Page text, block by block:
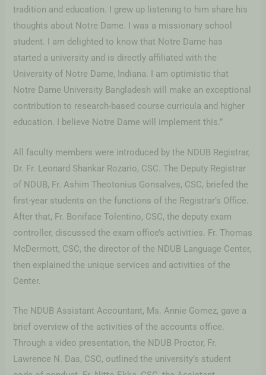
tradition and education. I grew up listening to him share his
thoughts about Notre Dame. I was a missionary school
student. I am delighted to know that Notre Dame has
started a university and is directly affiliated with the
University of Notre Dame, Indiana. I am optimistic that
Notre Dame University Bangladesh will make an exceptional
contribution to research-based course curricula and higher
education. I believe Notre Dame will implement this.”
All faculty members were introduced by the NDUB Registrar,
Dr. Fr. Leonard Shankar Rozario, CSC. The Deputy Registrar
of NDUB, Fr. Ashim Theotonius Gonsalves, CSC, briefed the
first-year students on the functions of the Registrar’s Office.
After that, Fr. Boniface Tolentino, CSC, the deputy exam
controller, discussed the exam office’s activities. Fr. Thomas
McDermott, CSC, the director of the NDUB Language Center,
then explained the unique services and activities of the
Center.
The NDUB Assistant Accountant, Ms. Annie Gomez, gave a
brief overview of the activities of the accounts office.
Through a video presentation, the NDUB Proctor, Fr.
Lawrence N. Das, CSC, outlined the university’s student